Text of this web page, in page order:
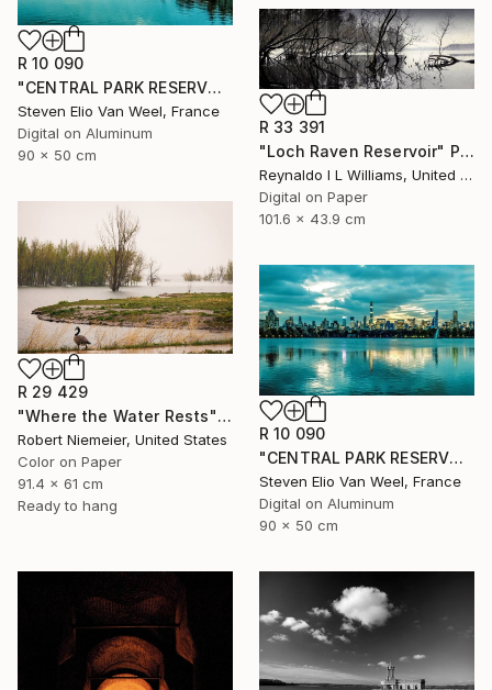
R 10 090
"CENTRAL PARK RESERVOIR VIEW Pt.3 - Limited Edition of 5" Photograph
Steven Elio Van Weel, France
Digital on Aluminum
90 x 50 cm
R 33 391
"Loch Raven Reservoir" Photograph
Reynaldo I L Williams, United States
Digital on Paper
101.6 x 43.9 cm
R 29 429
"Where the Water Rests" Photograph
Robert Niemeier, United States
Color on Paper
91.4 x 61 cm
Ready to hang
R 10 090
"CENTRAL PARK RESERVOIR VIEW Pt. 2 - Limited Edition of 5" Photograph
Steven Elio Van Weel, France
Digital on Aluminum
90 x 50 cm